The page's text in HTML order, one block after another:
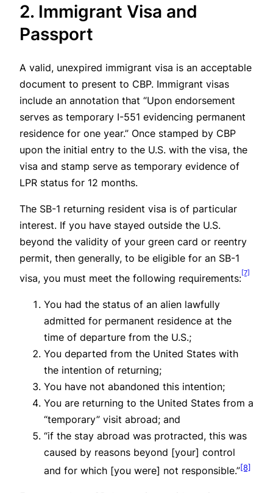
2. Immigrant Visa and
Passport
A valid, unexpired immigrant visa is an acceptable
document to present to CBP. Immigrant visas
include an annotation that “Upon endorsement
serves as temporary I-551 evidencing permanent
residence for one year.” Once stamped by CBP
upon the initial entry to the U.S. with the visa, the
visa and stamp serve as temporary evidence of
LPR status for 12 months.
The SB-1 returning resident visa is of particular
interest. If you have stayed outside the U.S.
beyond the validity of your green card or reentry
permit, then generally, to be eligible for an SB-1
visa, you must meet the following requirements:[7]
You had the status of an alien lawfully
admitted for permanent residence at the
time of departure from the U.S.;
You departed from the United States with
the intention of returning;
You have not abandoned this intention;
You are returning to the United States from a
“temporary” visit abroad; and
“if the stay abroad was protracted, this was
caused by reasons beyond [your] control
and for which [you were] not responsible.”[8]